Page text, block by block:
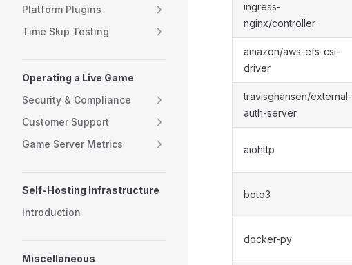
Platform Plugins
Time Skip Testing
Operating a Live Game
Security & Compliance
Customer Support
Game Server Metrics
Self-Hosting Infrastructure
Introduction
Miscellaneous
ingress-
nginx/controller
amazon/aws-efs-csi-
driver
travisghansen/external-
auth-server
aiohttp
boto3
docker-py